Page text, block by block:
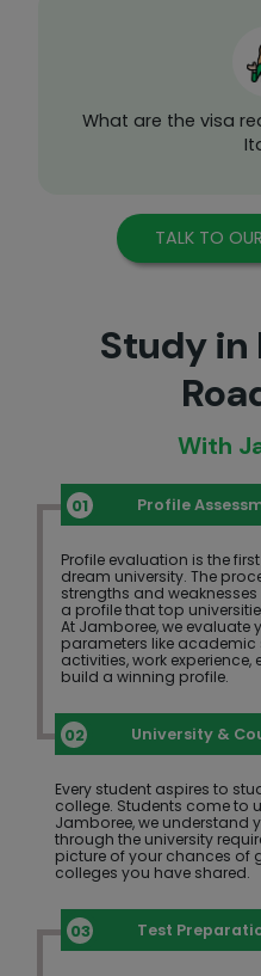
What are the visa
TALK TO
Study
With
Profile
Profile evaluation is the
dream university. The
strengths and
a profile that top
At Jamboree, we evaluate
parameters like
activities, work
build a winning profile.
University &
Every student aspires to
college. Students come to
Jamboree, we understand
through the university
picture of your chances of
colleges you have shared.
Test